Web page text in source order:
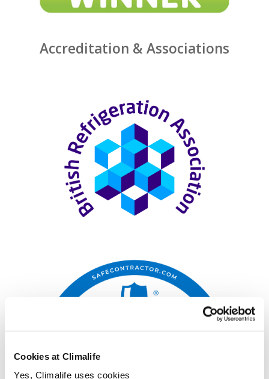
Cookies at Climalife
Yes, Climalife uses cookies
Accreditation & Associations